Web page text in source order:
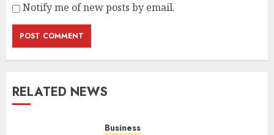
Notify me of new posts by email.
RELATED NEWS
Business